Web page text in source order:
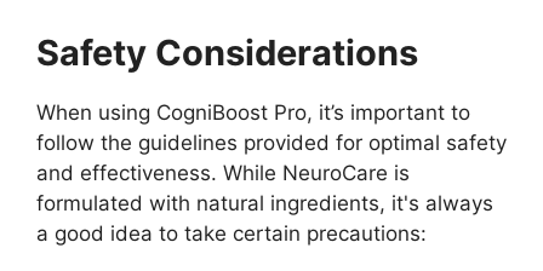
Safety Considerations
When using CogniBoost Pro, it’s important to
follow the guidelines provided for optimal safety
and effectiveness. While NeuroCare is
formulated with natural ingredients, it's always
a good idea to take certain precautions: